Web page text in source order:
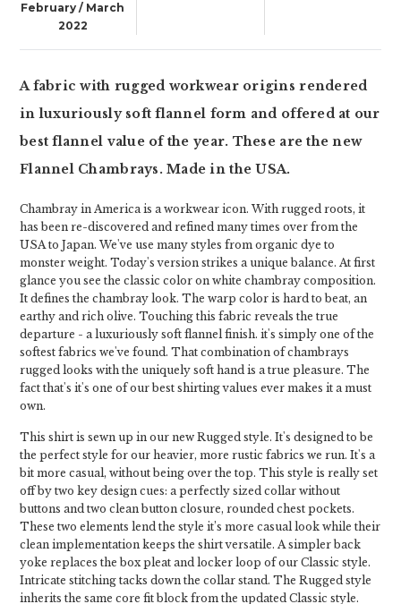
February / March
2022
A fabric with rugged workwear origins rendered
in luxuriously soft flannel form and offered at our
best flannel value of the year. These are the new
Flannel Chambrays. Made in the USA.
Chambray in America is a workwear icon. With rugged roots, it
has been re-discovered and refined many times over from the
USA to Japan. We've use many styles from organic dye to
monster weight. Today's version strikes a unique balance. At first
glance you see the classic color on white chambray composition.
It defines the chambray look. The warp color is hard to beat, an
earthy and rich olive. Touching this fabric reveals the true
departure - a luxuriously soft flannel finish. it's simply one of the
softest fabrics we've found. That combination of chambrays
rugged looks with the uniquely soft hand is a true pleasure. The
fact that's it's one of our best shirting values ever makes it a must
own.
This shirt is sewn up in our new Rugged style. It's designed to be
the perfect style for our heavier, more rustic fabrics we run. It's a
bit more casual, without being over the top. This style is really set
off by two key design cues: a perfectly sized collar without
buttons and two clean button closure, rounded chest pockets.
These two elements lend the style it’s more casual look while their
clean implementation keeps the shirt versatile. A simpler back
yoke replaces the box pleat and locker loop of our Classic style.
Intricate stitching tacks down the collar stand. The Rugged style
inherits the same core fit block from the updated Classic style.